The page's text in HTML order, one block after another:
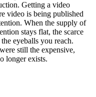
Getting a video
video is being published
When the supply of
stays flat, the scarce
eyeballs you reach.
still the expensive,
longer exists.